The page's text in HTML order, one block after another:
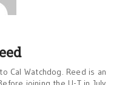
Cal Watchdog. Reed is an